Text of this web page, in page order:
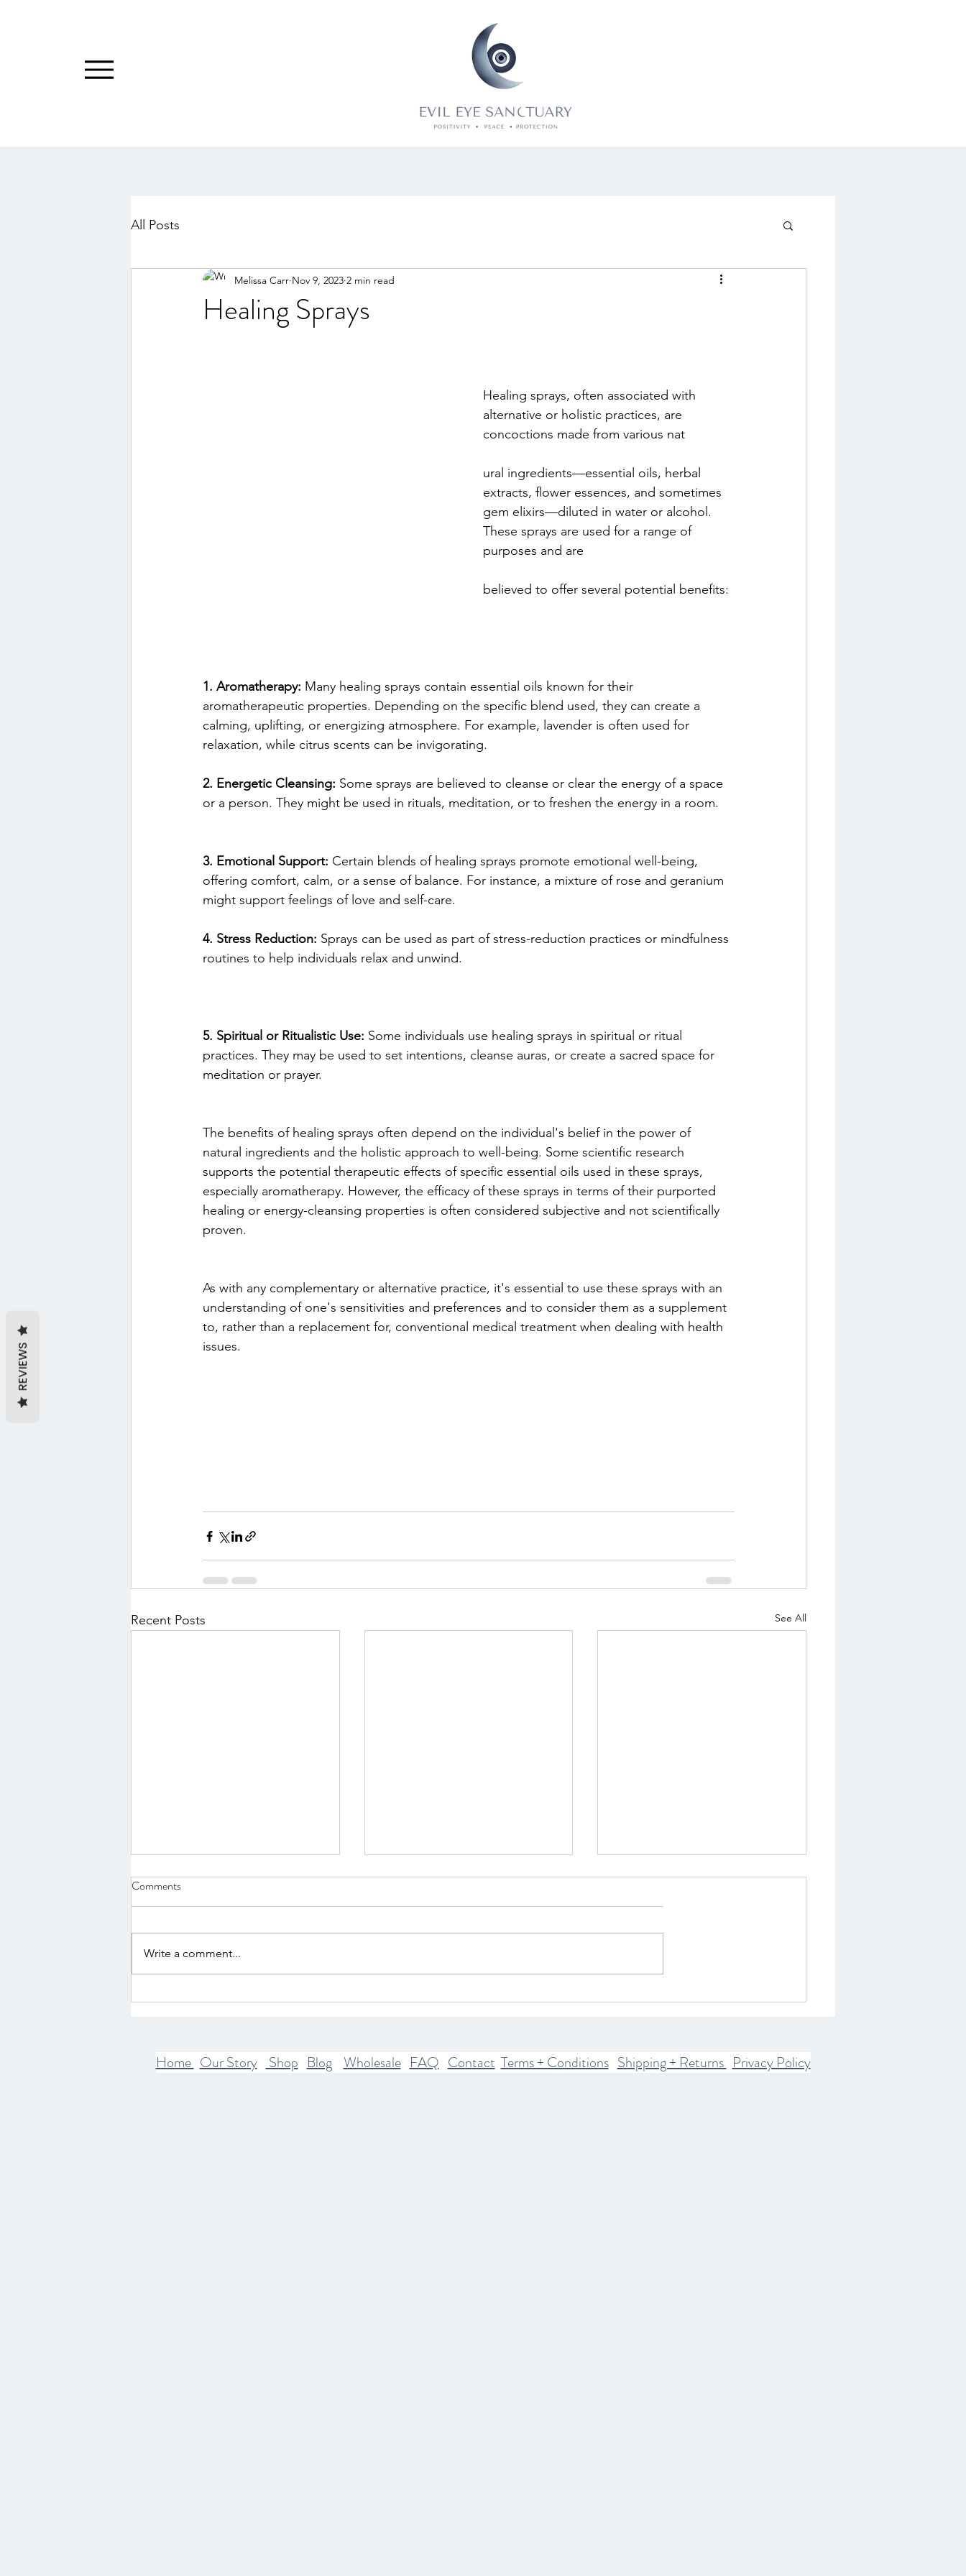
All Posts
Healing Sprays
Melissa Carr Nov 9, 2023 2 min read
Healing sprays, often associated with
alternative or holistic practices, are
concoctions made from various nat
ural ingredients—essential oils, herbal
extracts, flower essences, and sometimes
gem elixirs—diluted in water or alcohol.
These sprays are used for a range of
purposes and are
believed to offer several potential benefits:
1. Aromatherapy: Many healing sprays contain essential oils known for their
aromatherapeutic properties. Depending on the specific blend used, they can create a
calming, uplifting, or energizing atmosphere. For example, lavender is often used for
relaxation, while citrus scents can be invigorating.
2. Energetic Cleansing: Some sprays are believed to cleanse or clear the energy of a space
or a person. They might be used in rituals, meditation, or to freshen the energy in a room.
3. Emotional Support: Certain blends of healing sprays promote emotional well-being,
offering comfort, calm, or a sense of balance. For instance, a mixture of rose and geranium
might support feelings of love and self-care.
4. Stress Reduction: Sprays can be used as part of stress-reduction practices or mindfulness
routines to help individuals relax and unwind.
5. Spiritual or Ritualistic Use: Some individuals use healing sprays in spiritual or ritual
practices. They may be used to set intentions, cleanse auras, or create a sacred space for
meditation or prayer.
The benefits of healing sprays often depend on the individual's belief in the power of
natural ingredients and the holistic approach to well-being. Some scientific research
supports the potential therapeutic effects of specific essential oils used in these sprays,
especially aromatherapy. However, the efficacy of these sprays in terms of their purported
healing or energy-cleansing properties is often considered subjective and not scientifically
proven.
As with any complementary or alternative practice, it's essential to use these sprays with an
understanding of one's sensitivities and preferences and to consider them as a supplement
to, rather than a replacement for, conventional medical treatment when dealing with health
issues.
Recent Posts See All
The Intersection of Mythology
What Your Astrological Rising
Exploring the Spiritual World:
Practices
Comments
Write a comment...
Home Our Story Shop Blog Wholesale FAQ Contact Terms + Conditions Shipping + Returns Privacy Policy
REVIEWS